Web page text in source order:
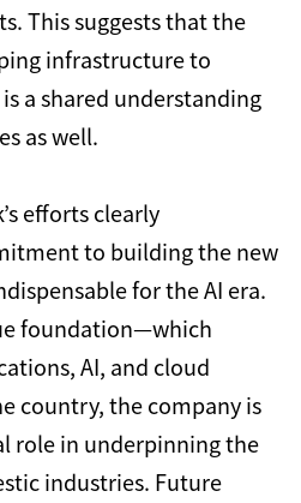
This suggests that the
infrastructure to
a shared understanding
as well.
efforts clearly
to building the new
for the AI era.
foundation—which
AI, and cloud
country, the company is
role in underpinning the
industries. Future